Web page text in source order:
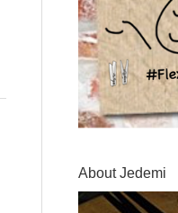
About Jedemi